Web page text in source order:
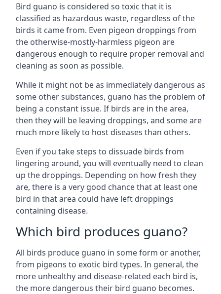
Bird guano is considered so toxic that it is
classified as hazardous waste, regardless of the
birds it came from. Even pigeon droppings from
the otherwise-mostly-harmless pigeon are
dangerous enough to require proper removal and
cleaning as soon as possible.
While it might not be as immediately dangerous as
some other substances, guano has the problem of
being a constant issue. If birds are in the area,
then they will be leaving droppings, and some are
much more likely to host diseases than others.
Even if you take steps to dissuade birds from
lingering around, you will eventually need to clean
up the droppings. Depending on how fresh they
are, there is a very good chance that at least one
bird in that area could have left droppings
containing disease.
Which bird produces guano?
All birds produce guano in some form or another,
from pigeons to exotic bird types. In general, the
more unhealthy and disease-related each bird is,
the more dangerous their bird guano becomes.